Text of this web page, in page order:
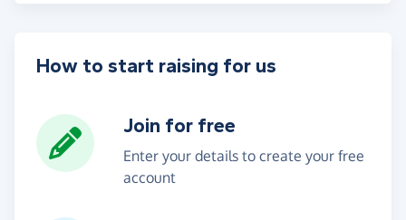
How to start raising for us
Join for free
Enter your details to create your free
account